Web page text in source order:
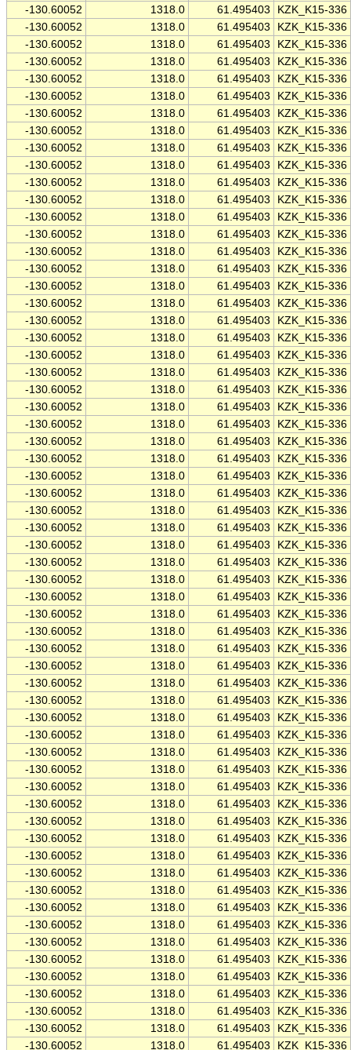
-130.60052
1318.0 61.495403
KZK_K15-336
-130.60052
1318.0 61.495403
KZK_K15-336
-130.60052
1318.0 61.495403
KZK_K15-336
-130.60052
1318.0 61.495403
KZK_K15-336
-130.60052
1318.0 61.495403
KZK_K15-336
-130.60052
1318.0 61.495403
KZK_K15-336
-130.60052
1318.0 61.495403
KZK_K15-336
-130.60052
1318.0 61.495403
KZK_K15-336
-130.60052
1318.0 61.495403
KZK_K15-336
-130.60052
1318.0 61.495403
KZK_K15-336
-130.60052
1318.0 61.495403
KZK_K15-336
-130.60052
1318.0 61.495403
KZK_K15-336
-130.60052
1318.0 61.495403
KZK_K15-336
-130.60052
1318.0 61.495403
KZK_K15-336
-130.60052
1318.0 61.495403
KZK_K15-336
-130.60052
1318.0 61.495403
KZK_K15-336
-130.60052
1318.0 61.495403
KZK_K15-336
-130.60052
1318.0 61.495403
KZK_K15-336
-130.60052
1318.0 61.495403
KZK_K15-336
-130.60052
1318.0 61.495403
KZK_K15-336
-130.60052
1318.0 61.495403
KZK_K15-336
-130.60052
1318.0 61.495403
KZK_K15-336
-130.60052
1318.0 61.495403
KZK_K15-336
-130.60052
1318.0 61.495403
KZK_K15-336
-130.60052
1318.0 61.495403
KZK_K15-336
-130.60052
1318.0 61.495403
KZK_K15-336
-130.60052
1318.0 61.495403
KZK_K15-336
-130.60052
1318.0 61.495403
KZK_K15-336
-130.60052
1318.0 61.495403
KZK_K15-336
-130.60052
1318.0 61.495403
KZK_K15-336
-130.60052
1318.0 61.495403
KZK_K15-336
-130.60052
1318.0 61.495403
KZK_K15-336
-130.60052
1318.0 61.495403
KZK_K15-336
-130.60052
1318.0 61.495403
KZK_K15-336
-130.60052
1318.0 61.495403
KZK_K15-336
-130.60052
1318.0 61.495403
KZK_K15-336
-130.60052
1318.0 61.495403
KZK_K15-336
-130.60052
1318.0 61.495403
KZK_K15-336
-130.60052
1318.0 61.495403
KZK_K15-336
-130.60052
1318.0 61.495403
KZK_K15-336
-130.60052
1318.0 61.495403
KZK_K15-336
-130.60052
1318.0 61.495403
KZK_K15-336
-130.60052
1318.0 61.495403
KZK_K15-336
-130.60052
1318.0 61.495403
KZK_K15-336
-130.60052
1318.0 61.495403
KZK_K15-336
-130.60052
1318.0 61.495403
KZK_K15-336
-130.60052
1318.0 61.495403
KZK_K15-336
-130.60052
1318.0 61.495403
KZK_K15-336
-130.60052
1318.0 61.495403
KZK_K15-336
-130.60052
1318.0 61.495403
KZK_K15-336
-130.60052
1318.0 61.495403
KZK_K15-336
-130.60052
1318.0 61.495403
KZK_K15-336
-130.60052
1318.0 61.495403
KZK_K15-336
-130.60052
1318.0 61.495403
KZK_K15-336
-130.60052
1318.0 61.495403
KZK_K15-336
-130.60052
1318.0 61.495403
KZK_K15-336
-130.60052
1318.0 61.495403
KZK_K15-336
-130.60052
1318.0 61.495403
KZK_K15-336
-130.60052
1318.0 61.495403
KZK_K15-336
-130.60052
1318.0 61.495403
KZK_K15-336
-130.60052
1318.0 61.495403 KZK_K15-336